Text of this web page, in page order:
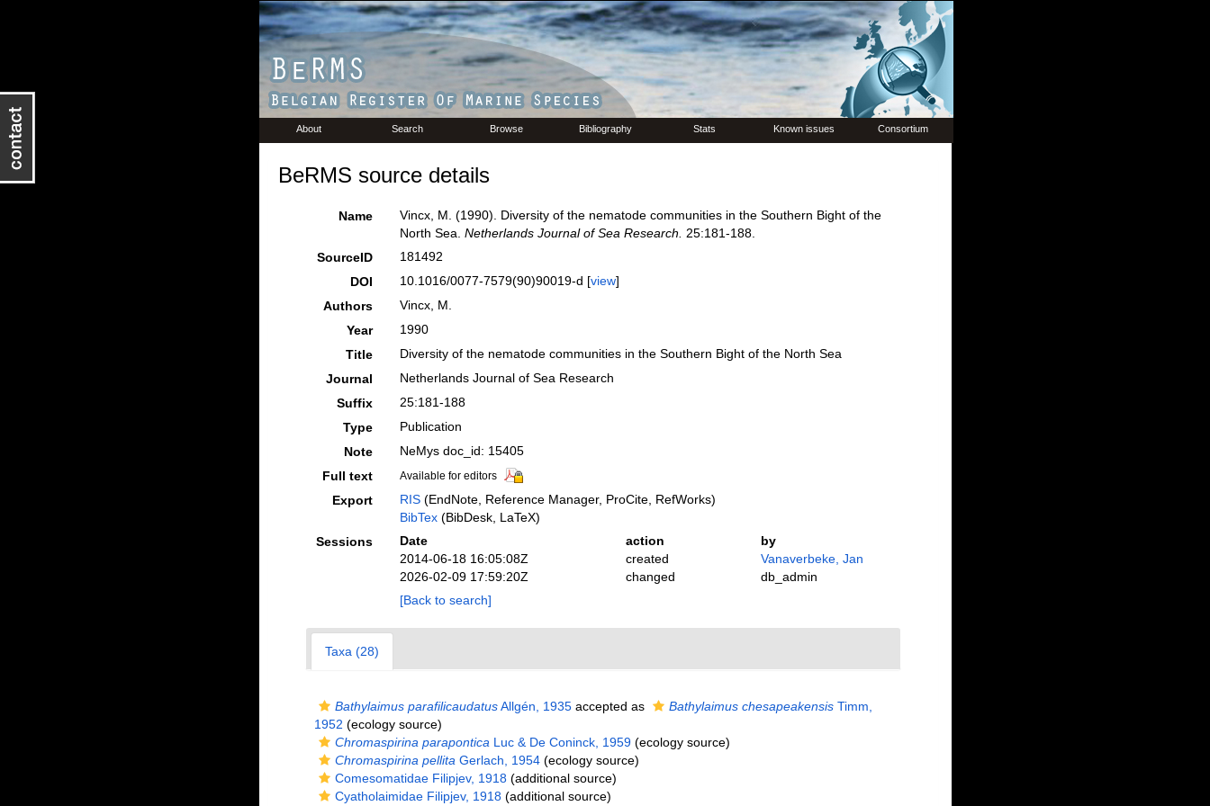
About Search Browse Bibliography Stats Known issues Consortium
BeRMS source details
Name
Vincx, M. (1990). Diversity of the nematode communities in the Southern Bight of the
North Sea. Netherlands Journal of Sea Research.
25:181-188.
SourceID
181492
DOI
10.1016/0077-7579(90)90019-d [view]
Authors
Vincx, M.
Year
1990
Title
Diversity of the nematode communities in the Southern Bight of the North Sea
Journal
Netherlands Journal of Sea Research
Suffix
25:181-188
Type
Publication
Note
NeMys doc_id: 15405
Full text
Available for editors
Export RIS(EndNote, Reference Manager, ProCite, RefWorks)
BibTex(BibDesk, LaTeX)
Sessions
Date action
by
2014-06-18 16:05:08Z
created
Vanaverbeke, Jan
2026-02-09 17:59:20Z
changed
db_admin
[Back to search]
Taxa (28)
Bathylaimus parafilicaudatusAllgén, 1935accepted as Bathylaimus chesapeakensisTimm,
1952 (ecology source)
Chromaspirina parapontica Luc & De Coninck, 1959(ecology source)
Chromaspirina pellita Gerlach, 1954(ecology source)
Comesomatidae Filipjev, 1918(additional source)
Cyatholaimidae Filipjev, 1918(additional source)